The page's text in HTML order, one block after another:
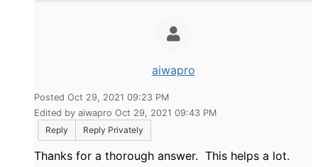
aiwapro
Posted Oct 29, 2021 09:23 PM
Edited by aiwapro Oct 29, 2021 09:43 PM
Reply
Reply Privately
Thanks for a thorough answer. This helps a lot.